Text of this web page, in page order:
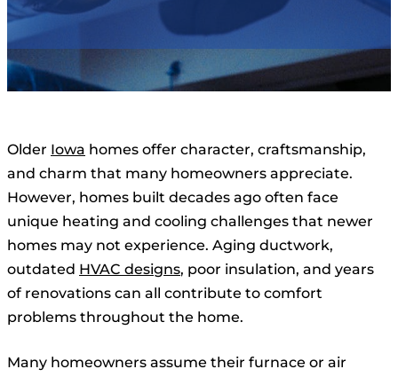
Older Iowa homes offer character, craftsmanship,
and charm that many homeowners appreciate.
However, homes built decades ago often face
unique heating and cooling challenges that newer
homes may not experience. Aging ductwork,
outdated HVAC designs, poor insulation, and years
of renovations can all contribute to comfort
problems throughout the home.
Many homeowners assume their furnace or air